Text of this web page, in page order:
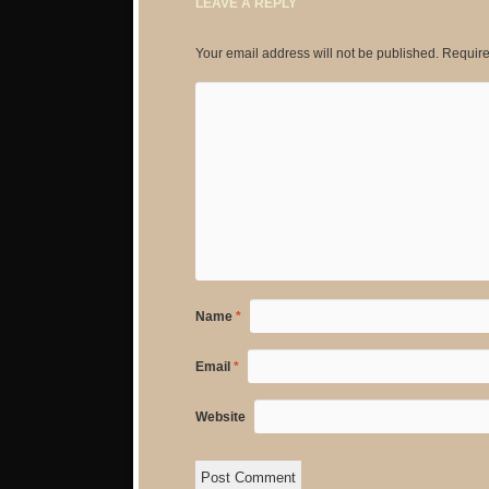
LEAVE A REPLY
Your email address will not be published.
Name *
Email *
Website